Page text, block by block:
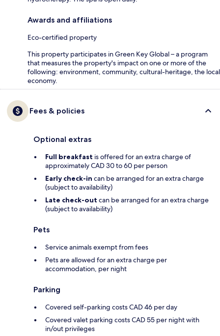
Awards and affiliations
Eco-certified property
This property participates in Green Key Global – a program
that measures the property's impact on one or more of the
following: environment, community, cultural-heritage, the local
economy.
Fees & policies
Optional extras
Full breakfast is offered for an extra charge of
approximately CAD 30 to 60 per person
Early check-in can be arranged for an extra charge
(subject to availability)
Late check-out can be arranged for an extra charge
(subject to availability)
Pets
Service animals exempt from fees
Pets are allowed for an extra charge per
accommodation, per night
Parking
Covered self-parking costs CAD 46 per day
Covered valet parking costs CAD 55 per night with
in/out privileges